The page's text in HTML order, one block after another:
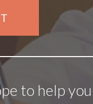
to help you